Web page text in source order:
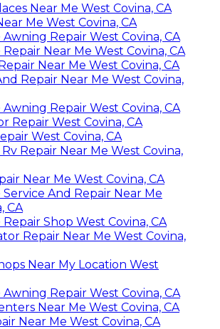
Near Me West Covina, CA
Me West Covina, CA
Repair West Covina, CA
Near Me West Covina, CA
Near Me West Covina, CA
Repair Near Me West Covina,
Repair West Covina, CA
Repair West Covina, CA
West Covina, CA
Repair Near Me West Covina,
Near Me West Covina, CA
And Repair Near Me
CA
Shop West Covina, CA
Repair Near Me West Covina,
Near My Location West
Repair West Covina, CA
Near Me West Covina, CA
Near Me West Covina, CA